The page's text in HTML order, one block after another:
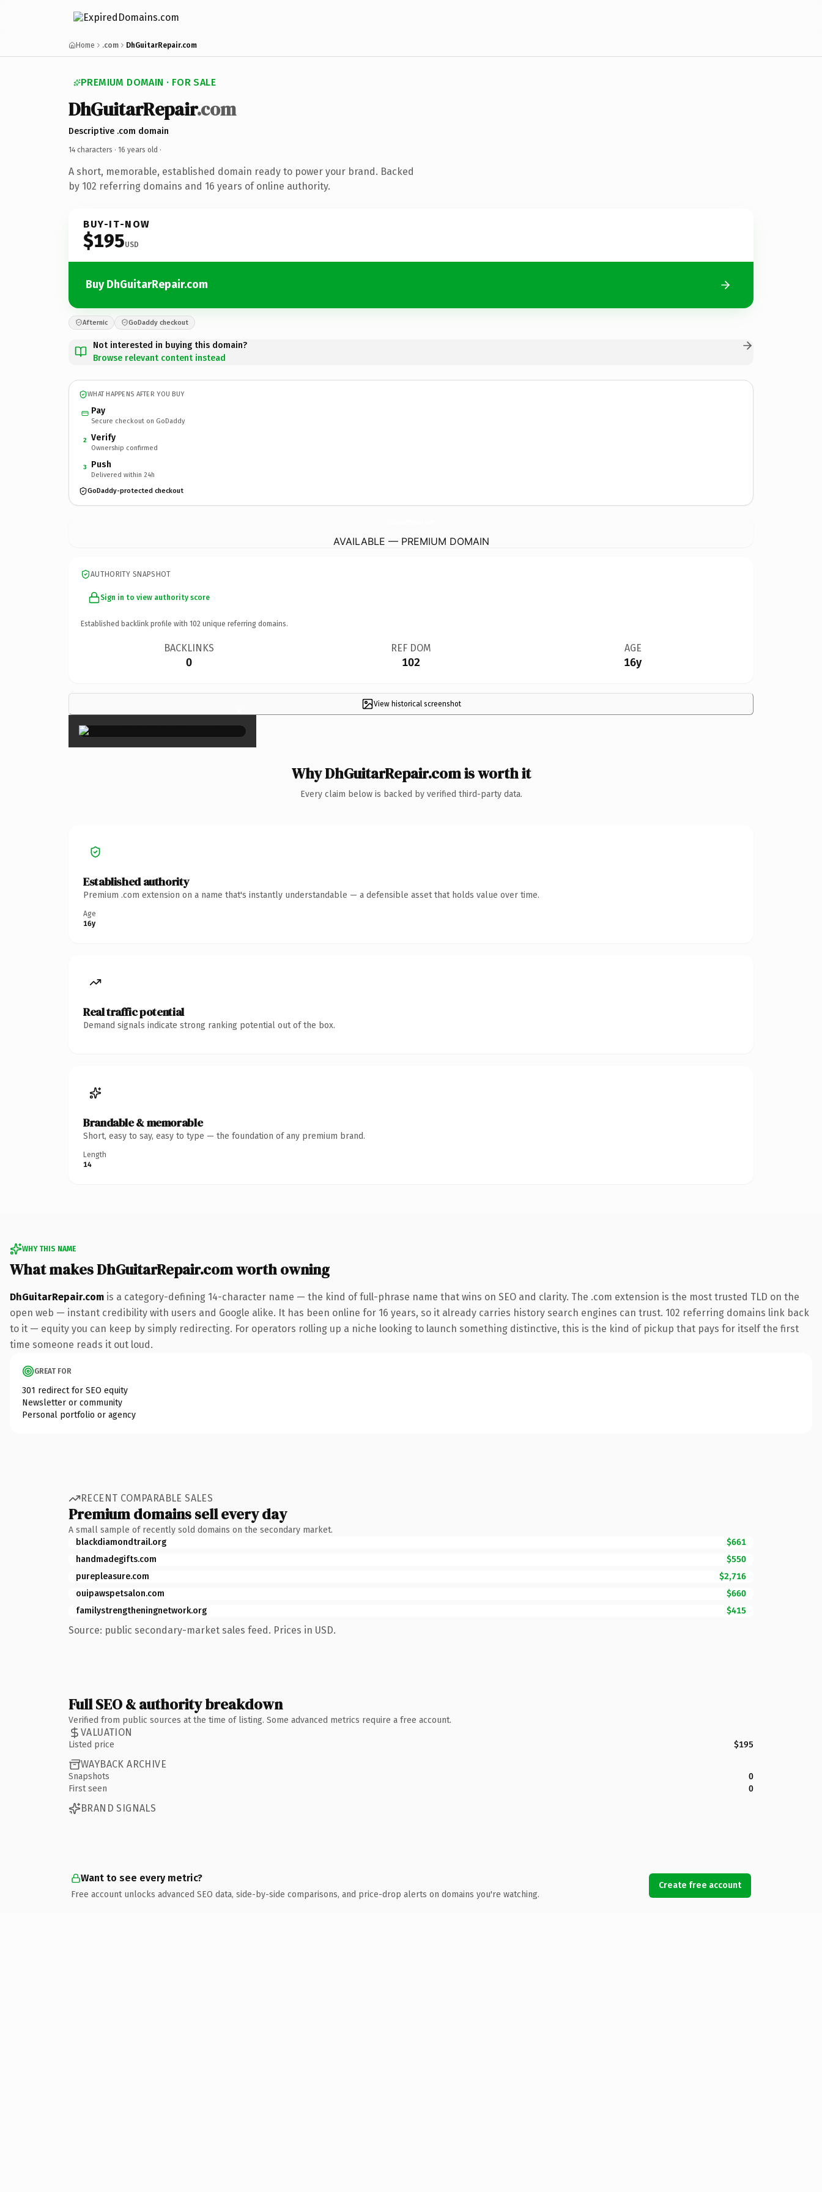
Home .com DhGuitarRepair.com
PREMIUM DOMAIN · FOR SALE
DhGuitarRepair.com
Descriptive .com domain
14 characters · 16 years old ·
A short, memorable, established domain ready to power your brand. Backed
by 102 referring domains and 16 years of online authority.
BUY-IT-NOW
$195USD
Buy DhGuitarRepair.com
Afternic GoDaddy checkout
Not interested in buying this domain?
Browse relevant content instead
WHAT HAPPENS AFTER YOU BUY
Pay
Secure checkout on GoDaddy
2 Verify
Ownership confirmed
3 Push
Delivered within 24h
GoDaddy-protected checkout
AVAILABLE — PREMIUM DOMAIN
AUTHORITY SNAPSHOT
Sign in to view authority score
Established backlink profile with 102 unique referring domains.
BACKLINKS
0
REF DOM
102
AGE
16y
View historical screenshot
×
Why DhGuitarRepair.com is worth it
Every claim below is backed by verified third-party data.
Established authority
Premium .com extension on a name that's instantly understandable — a defensible asset that holds value over time.
Age
16y
Real traffic potential
Demand signals indicate strong ranking potential out of the box.
Brandable & memorable
Short, easy to say, easy to type — the foundation of any premium brand.
Length
14
WHY THIS NAME
What makes DhGuitarRepair.com worth owning
DhGuitarRepair.com is a category-defining 14-character name — the kind of full-phrase name that wins on SEO and clarity. The .com extension is the most trusted TLD on the
open web — instant credibility with users and Google alike. It has been online for 16 years, so it already carries history search engines can trust. 102 referring domains link back
to it — equity you can keep by simply redirecting. For operators rolling up a niche looking to launch something distinctive, this is the kind of pickup that pays for itself the first
time someone reads it out loud.
GREAT FOR
301 redirect for SEO equity
Newsletter or community
Personal portfolio or agency
RECENT COMPARABLE SALES
Premium domains sell every day
A small sample of recently sold domains on the secondary market.
blackdiamondtrail.org
$661
handmadegifts.com
$550
purepleasure.com
$2,716
ouipawspetsalon.com
$660
familystrengtheningnetwork.org
$415
Source: public secondary-market sales feed. Prices in USD.
Full SEO & authority breakdown
Verified from public sources at the time of listing. Some advanced metrics require a free account.
VALUATION
Listed price $195
WAYBACK ARCHIVE
Snapshots
0
First seen
0
BRAND SIGNALS
Want to see every metric?
Free account unlocks advanced SEO data, side-by-side comparisons, and price-drop alerts on domains you're watching.
Create free account